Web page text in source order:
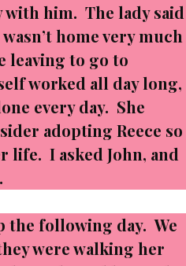
with him. The lady said
home very much
leaving to go to
worked all day long,
every day. She
adopting Reece so
life. I asked John, and
the following day. We
were walking her